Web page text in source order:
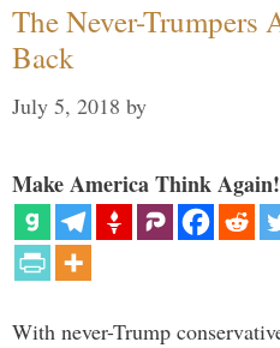
The Never-Trumpers
Back
July 5, 2018 by
Make America Think
With never-Trump